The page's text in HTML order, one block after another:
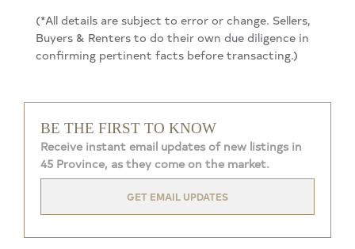
(*All details are subject to error or change. Sellers,
Buyers & Renters to do their own due diligence in
confirming pertinent facts before transacting.)
BE THE FIRST TO KNOW
Receive instant email updates of new listings in
45 Province, as they come on the market.
GET EMAIL UPDATES